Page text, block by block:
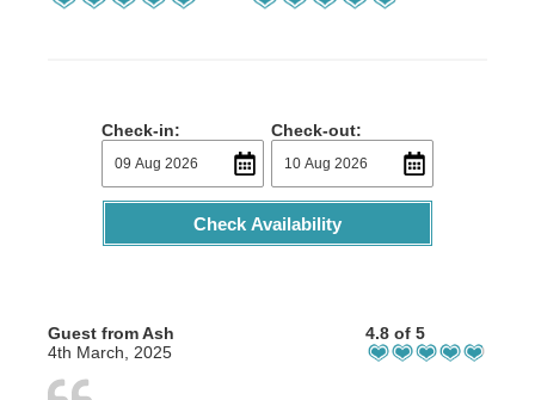
Check-in: Check-out:
Check Availability
Guest from Ash
4th March, 2025
4.8 of 5